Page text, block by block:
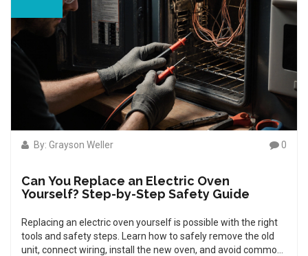
By: Grayson Weller 0
Can You Replace an Electric Oven
Yourself? Step-by-Step Safety Guide
Replacing an electric oven yourself is possible with the right
tools and safety steps. Learn how to safely remove the old
unit, connect wiring, install the new oven, and avoid common